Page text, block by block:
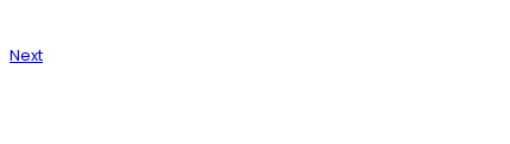
Next